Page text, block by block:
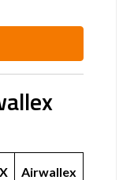
Airwallex